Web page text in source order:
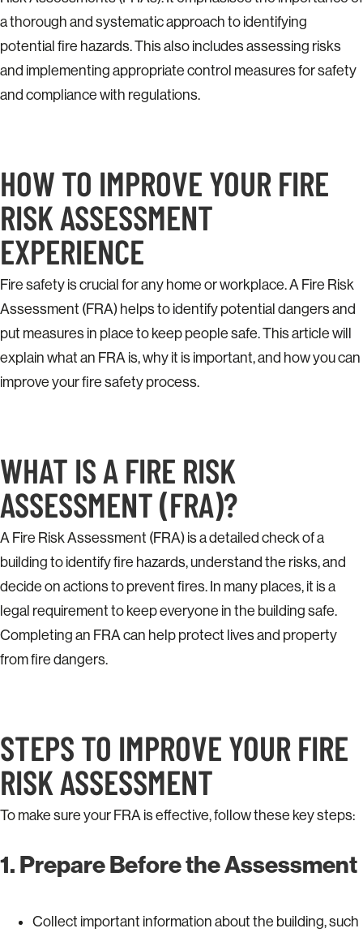
a thorough and systematic approach to identifying
potential fire hazards. This also includes assessing risks
and implementing appropriate control measures for safety
and compliance with regulations.​
HOW TO IMPROVE YOUR FIRE
RISK ASSESSMENT
EXPERIENCE
Fire safety is crucial for any home or workplace. A Fire Risk
Assessment (FRA) helps to identify potential dangers and
put measures in place to keep people safe. This article will
explain what an FRA is, why it is important, and how you can
improve your fire safety process.
WHAT IS A FIRE RISK
ASSESSMENT (FRA)?
A Fire Risk Assessment (FRA) is a detailed check of a
building to identify fire hazards, understand the risks, and
decide on actions to prevent fires. In many places, it is a
legal requirement to keep everyone in the building safe.
Completing an FRA can help protect lives and property
from fire dangers.
STEPS TO IMPROVE YOUR FIRE
RISK ASSESSMENT
To make sure your FRA is effective, follow these key steps:
1. Prepare Before the Assessment
Collect important information about the building, such